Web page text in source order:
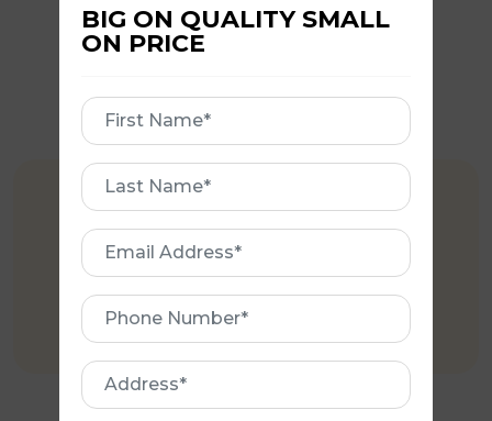
EXPERIENCE
More than 35 years of experience in
roofing Industry.
BIG ON QUALITY SMALL
ON PRICE
First
Name
First
Name
Email
Address
Phone
Number
Address